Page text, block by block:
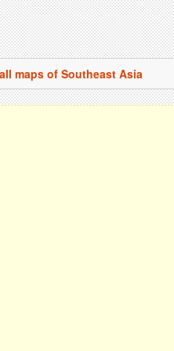
maps of Southeast Asia